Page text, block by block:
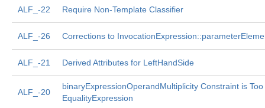
ALF_-22 Require Non-Template Classifier
ALF_-26 Corrections to
ALF_-21 Derived Attributes for LeftHandSide
ALF_-20
binaryExpressionOperandMultiplicity Constraint is
EqualityExpression